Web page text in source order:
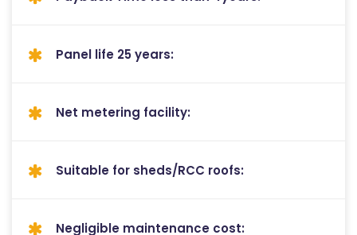
Panel life 25 years:
Net metering facility:
Suitable for sheds/RCC roofs:
Negligible maintenance cost: